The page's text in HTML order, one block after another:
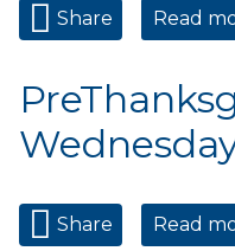
Share Read
Share Read